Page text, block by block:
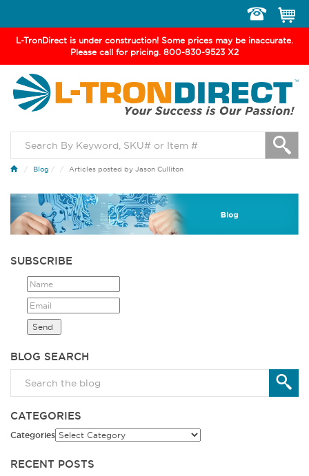
L-TronDirect is under construction! Some prices may be inaccurate.
Please call for pricing. 800-830-9523 X2
navigation
Blog / Articles posted by Jason Culliton
SUBSCRIBE
BLOG SEARCH
CATEGORIES
Categories
RECENT POSTS